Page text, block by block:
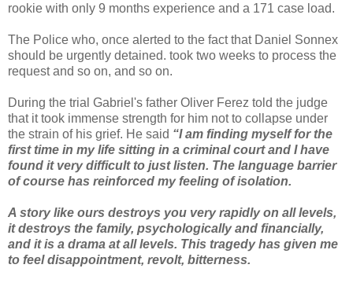
rookie with only 9 months experience and a 171 case load.
The Police who, once alerted to the fact that Daniel Sonnex
should be urgently detained. took two weeks to process the
request and so on, and so on.
During the trial Gabriel's father Oliver Ferez told the judge
that it took immense strength for him not to collapse under
the strain of his grief. He said “I am finding myself for the
first time in my life sitting in a criminal court and I have
found it very difficult to just listen. The language barrier
of course has reinforced my feeling of isolation.
A story like ours destroys you very rapidly on all levels,
it destroys the family, psychologically and financially,
and it is a drama at all levels. This tragedy has given me
to feel disappointment, revolt, bitterness.